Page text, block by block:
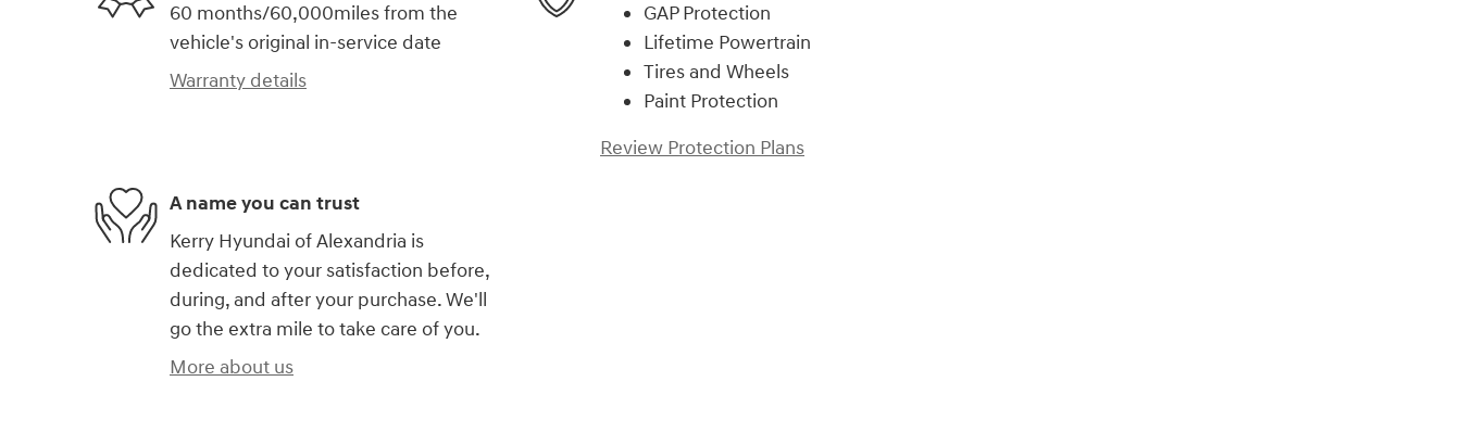
60 months/60,000miles from the
vehicle's original in-service date
Warranty details
GAP Protection
Lifetime Powertrain
Tires and Wheels
Paint Protection
Review Protection Plans
A name you can trust
Kerry Hyundai of Alexandria is
dedicated to your satisfaction before,
during, and after your purchase. We'll
go the extra mile to take care of you.
More about us